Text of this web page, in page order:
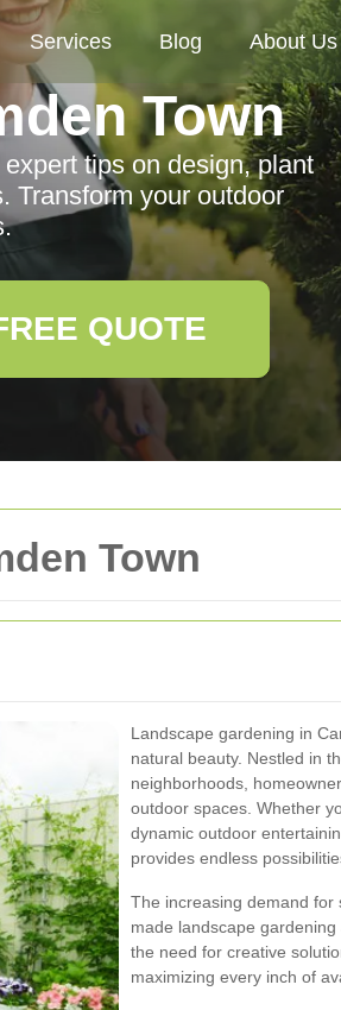
Town
Landscape gardening in
natural beauty. Nestled in
neighborhoods,
outdoor spaces. Whether
dynamic outdoor
provides endless
The increasing demand for
made landscape
the need for creative
maximizing every inch of
Services Blog About Us
Town
tips on design, plant
Transform your outdoor
QUOTE